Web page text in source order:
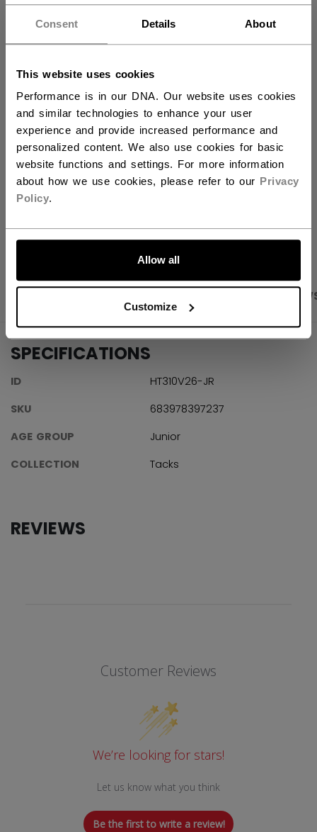
Consent Details About
This website uses cookies
Performance is in our DNA. Our website uses cookies
and similar technologies to enhance your user
experience and provide increased performance and
personalized content. We also use cookies for basic
website functions and settings. For more information
about how we use cookies, please refer to our Privacy
Policy.
Allow all
Customize
want to ship to US?
LET'S GO
ADD TO BAG
FIND IN STORE
OPEN SOCIAL
SPECIFICATIONS
ID
HT310V26-JR
SKU
683978397237
AGE GROUP
Junior
COLLECTION
Tacks
REVIEWS
Customer Reviews
We’re looking for stars!
Let us know what you think
Be the first to write a review!